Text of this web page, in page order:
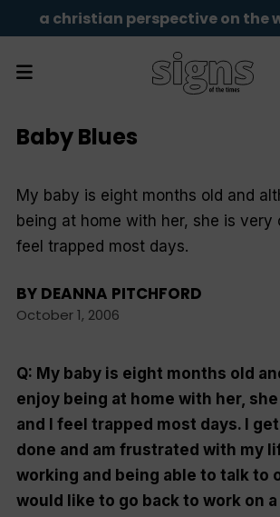
a christian perspective on the
Baby Blues
My baby is eight months old and
being at home with her, she is very
feel trapped most days.
BY DEANNA PITCHFORD
October 1, 2006
Q: My baby is eight months old
enjoy being at home with her,
and I feel trapped most days. I
done and am frustrated with my
working and being able to talk to
would like to go back to work on